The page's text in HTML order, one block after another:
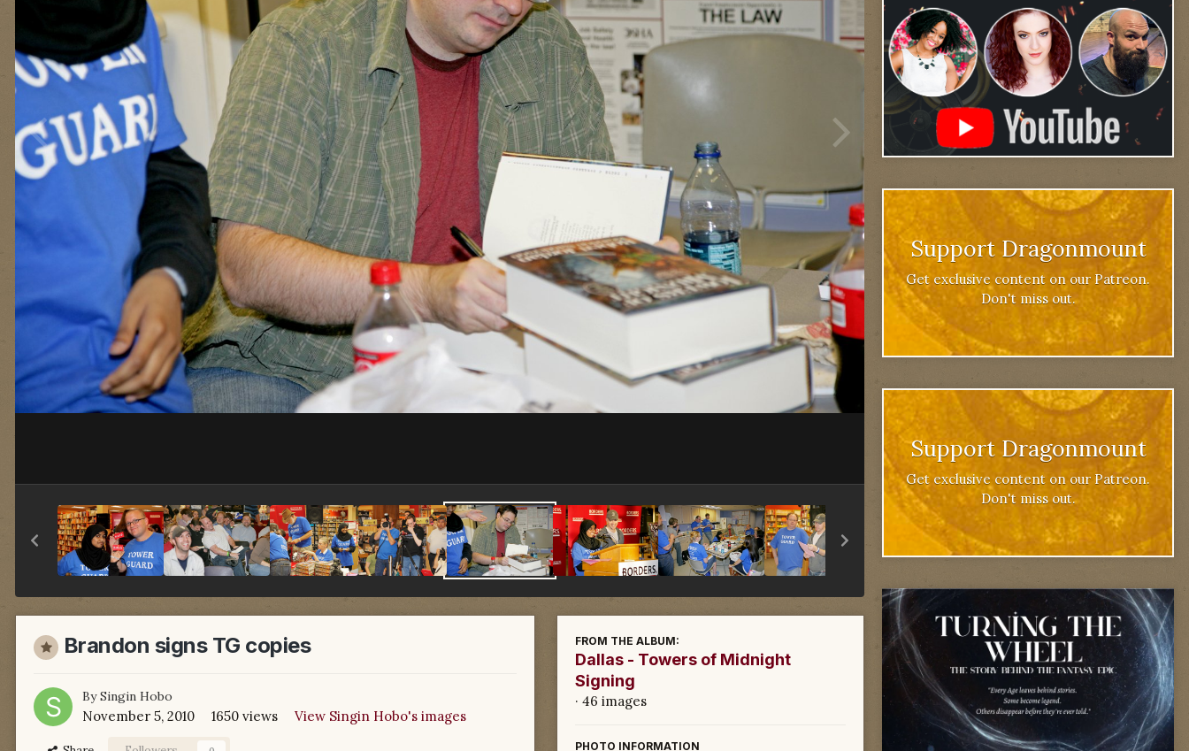
Brandon signs TG copies
BySingin Hobo
November 5, 2010 1650 views View Singin Hobo's images
FROM THE ALBUM:
Dallas - Towers of Midnight
Signing
· 46 images
PHOTO INFORMATION
Support Dragonmount
Get exclusive content on our Patreon.
Don't miss out.
Support Dragonmount
Get exclusive content on our Patreon.
Don't miss out.